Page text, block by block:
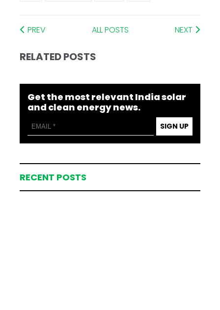
PREV ALL POSTS NEXT
RELATED POSTS
Get the most relevant India solar
and clean energy news.
SIGN UP
RECENT POSTS